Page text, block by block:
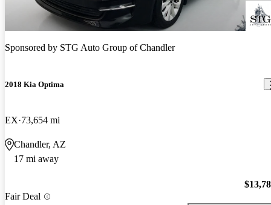
Sponsored by STG Auto Group of Chandler
2018 Kia Optima
EX 73,654 mi
Chandler, AZ
17 mi away
Fair Deal